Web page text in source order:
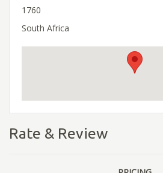
1760
South Africa
Rate & Review